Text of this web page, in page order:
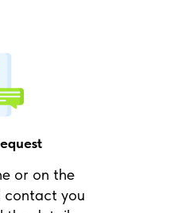
or on the
contact you